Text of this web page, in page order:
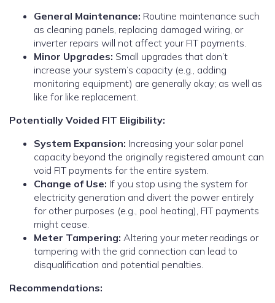
General Maintenance: Routine maintenance such
as cleaning panels, replacing damaged wiring, or
inverter repairs will not affect your FIT payments.
Minor Upgrades: Small upgrades that don’t
increase your system’s capacity (e.g., adding
monitoring equipment) are generally okay; as well as
like for like replacement.
Potentially Voided FIT Eligibility:
System Expansion: Increasing your solar panel
capacity beyond the originally registered amount can
void FIT payments for the entire system.
Change of Use: If you stop using the system for
electricity generation and divert the power entirely
for other purposes (e.g., pool heating), FIT payments
might cease.
Meter Tampering: Altering your meter readings or
tampering with the grid connection can lead to
disqualification and potential penalties.
Recommendations: